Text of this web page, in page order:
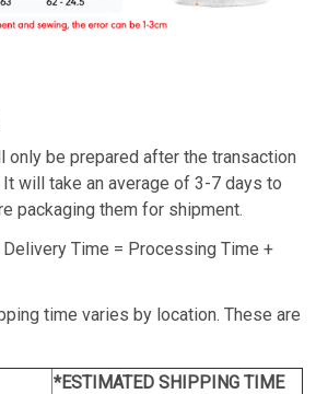
only be prepared after the transaction
will take an average of 3-7 days to
packaging them for shipment.
Delivery Time = Processing Time +
time varies by location. These are
*ESTIMATED SHIPPING TIME